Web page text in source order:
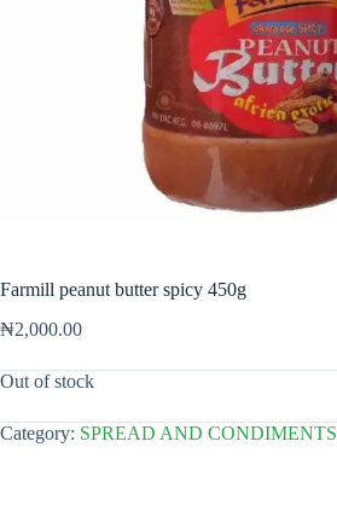
Farmill peanut butter spicy 450g
₦2,000.00
Out of stock
Category: SPREAD AND CONDIMENTS